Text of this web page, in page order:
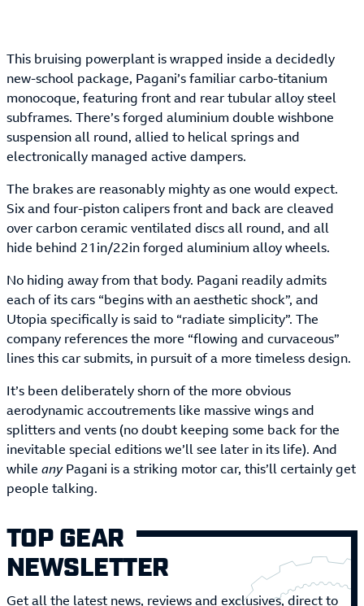
This bruising powerplant is wrapped inside a decidedly
new-school package, Pagani’s familiar carbo-titanium
monocoque, featuring front and rear tubular alloy steel
subframes. There’s forged aluminium double wishbone
suspension all round, allied to helical springs and
electronically managed active dampers.
The brakes are reasonably mighty as one would expect.
Six and four-piston calipers front and back are cleaved
over carbon ceramic ventilated discs all round, and all
hide behind 21in/22in forged aluminium alloy wheels.
No hiding away from that body. Pagani readily admits
each of its cars “begins with an aesthetic shock”, and
Utopia specifically is said to “radiate simplicity”. The
company references the more “flowing and curvaceous”
lines this car submits, in pursuit of a more timeless design.
It’s been deliberately shorn of the more obvious
aerodynamic accoutrements like massive wings and
splitters and vents (no doubt keeping some back for the
inevitable special editions we’ll see later in its life). And
while anyPagani is a striking motor car, this’ll certainly get
people talking.
TOP GEAR
NEWSLETTER
Get all the latest news, reviews and exclusives, direct to